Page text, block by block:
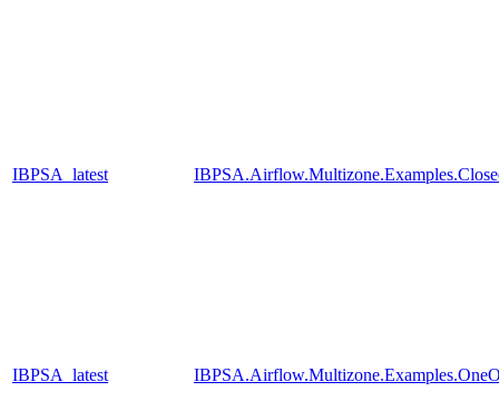
IBPSA_latest
IBPSA_latest